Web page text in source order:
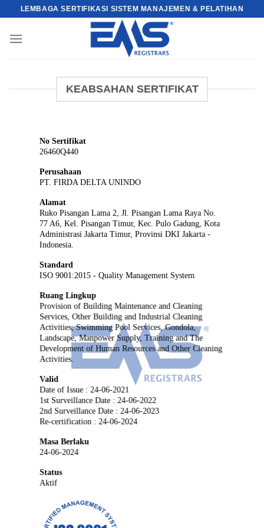
content
LEMBAGA SERTIFIKASI SISTEM MANAJEMEN & PELATIHAN
KEABSAHAN SERTIFIKAT
No Sertifikat
26460Q440
Perusahaan
PT. FIRDA DELTA UNINDO
Alamat
Ruko Pisangan Lama 2, Jl. Pisangan Lama Raya No.
77 A6, Kel. Pisangan Timur, Kec. Pulo Gadung, Kota
Administrasi Jakarta Timur, Provinsi DKI Jakarta -
Indonesia.
Standard
ISO 9001:2015 - Quality Management System
Ruang Lingkup
Provision of Building Maintenance and Cleaning
Services, Other Building and Industrial Cleaning
Activities, Swimming Pool Services, Gondola,
Landscape, Manpower Supply, Training and The
Development of Human Resources and Other Cleaning
Activities.
Valid
Date of Issue : 24-06-2021
1st Surveillance Date : 24-06-2022
2nd Surveillance Date : 24-06-2023
Re-certification : 24-06-2024
Masa Berlaku
24-06-2024
Status
Aktif